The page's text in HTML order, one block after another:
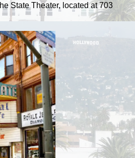
State Theater, located at 703